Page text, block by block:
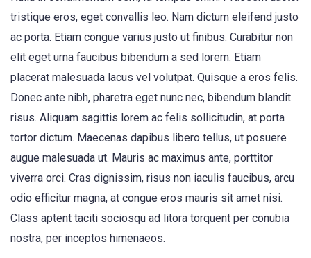
tristique eros, eget convallis leo. Nam dictum eleifend justo
ac porta. Etiam congue varius justo ut finibus. Curabitur non
elit eget urna faucibus bibendum a sed lorem. Etiam
placerat malesuada lacus vel volutpat. Quisque a eros felis.
Donec ante nibh, pharetra eget nunc nec, bibendum blandit
risus. Aliquam sagittis lorem ac felis sollicitudin, at porta
tortor dictum. Maecenas dapibus libero tellus, ut posuere
augue malesuada ut. Mauris ac maximus ante, porttitor
viverra orci. Cras dignissim, risus non iaculis faucibus, arcu
odio efficitur magna, at congue eros mauris sit amet nisi.
Class aptent taciti sociosqu ad litora torquent per conubia
nostra, per inceptos himenaeos.